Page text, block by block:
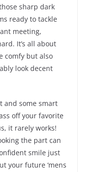
sharp dark
ready to tackle
meeting,
It’s all about
comfy but also
look decent
and some smart
off your favorite
it rarely works!
the part can
smile just
your future ‘mens